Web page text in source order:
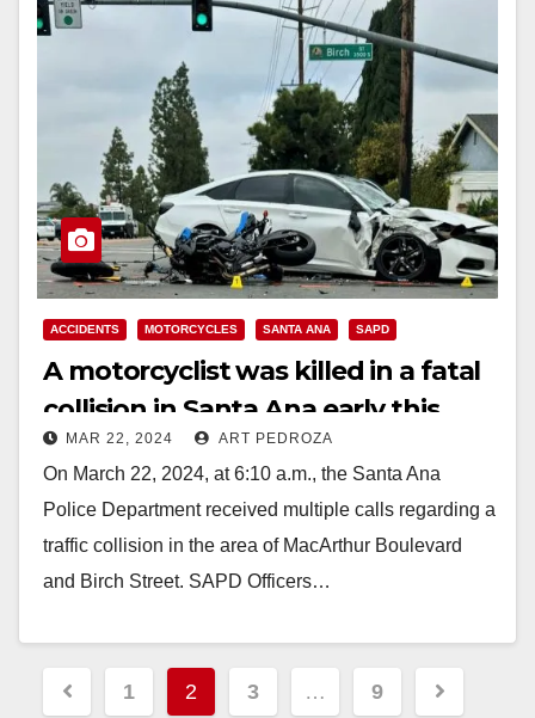
ACCIDENTS MOTORCYCLES SANTA ANA SAPD
A motorcyclist was killed in a fatal
collision in Santa Ana early this
morning
MAR 22, 2024 ART PEDROZA
On March 22, 2024, at 6:10 a.m., the Santa Ana
Police Department received multiple calls regarding a
traffic collision in the area of MacArthur Boulevard
and Birch Street. SAPD Officers…
Posts
1 2 3 … 9